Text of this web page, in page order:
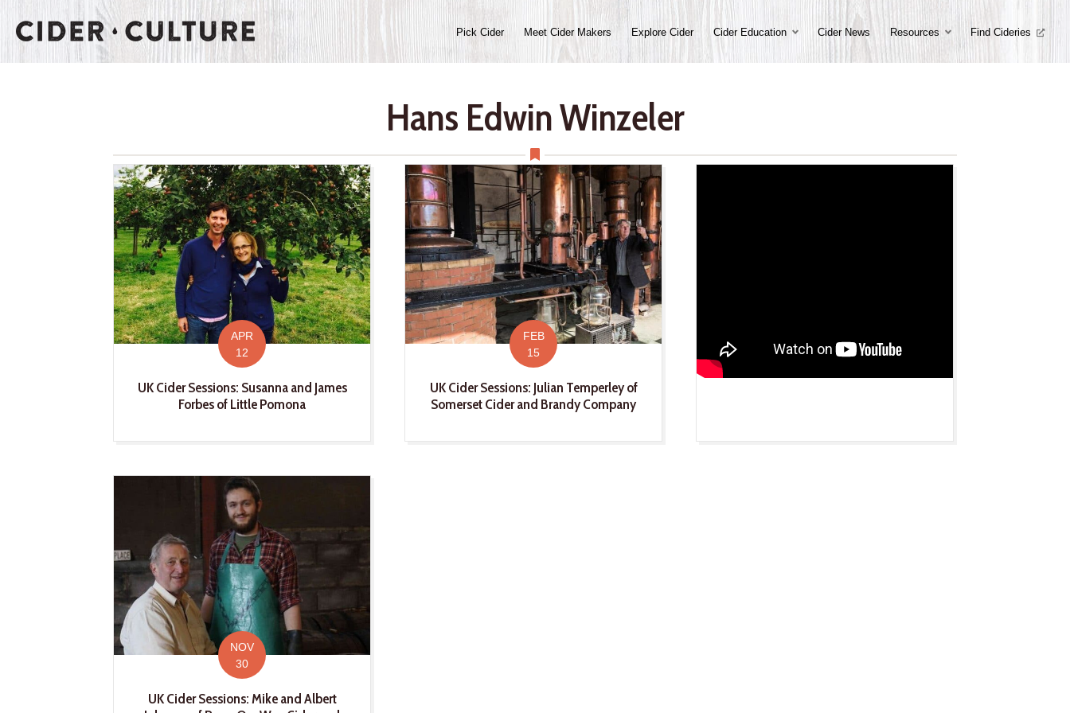
Pick Cider Meet Cider Makers Explore Cider Cider Education Cider News Resources Find Cideries
Hans Edwin Winzeler
APR
12
UK Cider Sessions: Susanna and James
Forbes of Little Pomona
FEB
15
UK Cider Sessions: Julian Temperley of
Somerset Cider and Brandy Company
NOV
30
UK Cider Sessions: Mike and Albert